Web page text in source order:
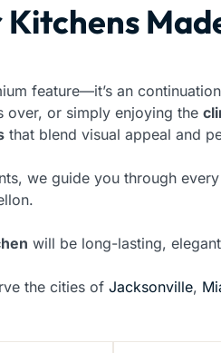
feature—it’s an
or simply enjoying the
that blend visual appeal and
we guide you through
will be long-lasting,
the cities of Jacksonville,